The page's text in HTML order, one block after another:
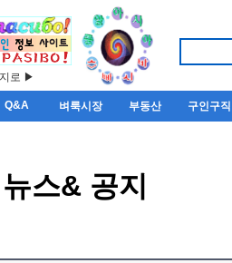
로 ▶
Q&A 벼룩시장 부동산 구인구직
뉴스& 공지